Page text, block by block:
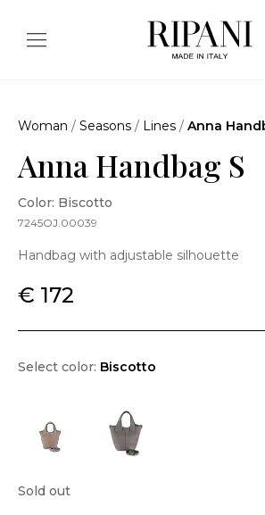
Woman / Seasons / Lines / Anna
Anna Handbag S
Color: Biscotto
7245OJ.00039
Handbag with adjustable silhouette
€ 172
Select color: Biscotto
Sold out